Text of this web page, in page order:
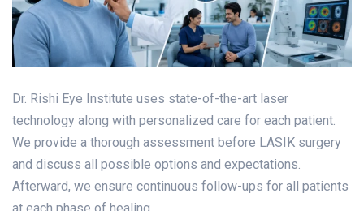
Dr. Rishi Eye Institute uses state-of-the-art laser
technology along with personalized care for each patient.
We provide a thorough assessment before LASIK surgery
and discuss all possible options and expectations.
Afterward, we ensure continuous follow-ups for all patients